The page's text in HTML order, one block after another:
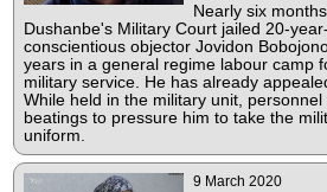
Nearly six
Dushanbe's Military Court jailed 20-
conscientious objector Jovidon
years in a general regime labour camp
military service. He has already
While held in the military unit,
beatings to pressure him to take the
uniform.
9 March 2020